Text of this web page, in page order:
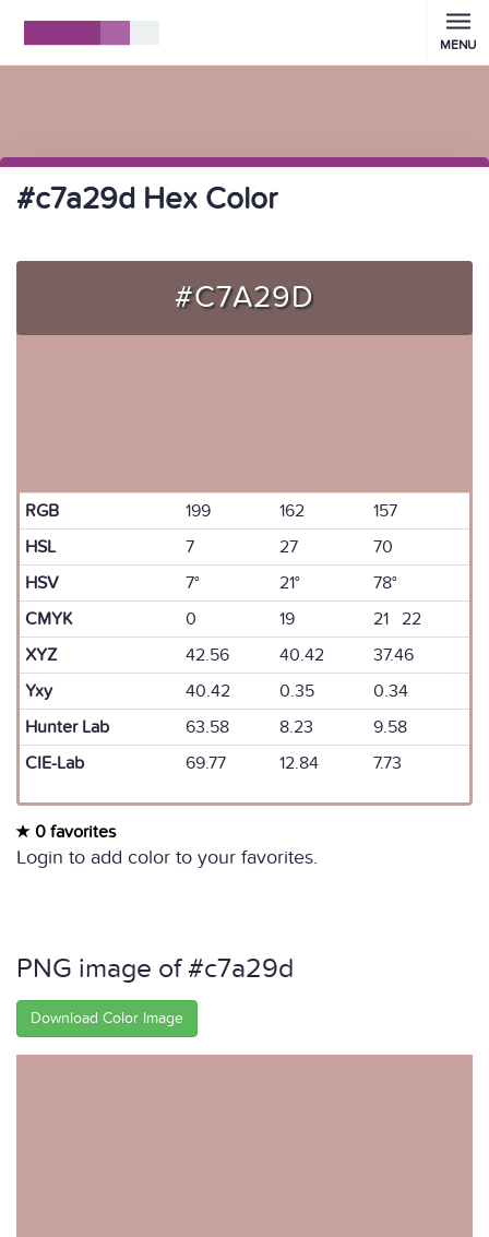
MENU
#c7a29d Hex Color
#C7A29D
RGB 199 162
157
HSL
7 27
70
HSV
7° 21°
78°
CMYK
0 19
21 22
XYZ
42.56 40.42
37.46
Yxy
40.42 0.35
0.34
Hunter Lab
63.58 8.23
9.58
CIE-Lab
69.77 12.84 7.73
0 favorites
Login to add color to your favorites.
PNG image of #c7a29d
Download Color Image